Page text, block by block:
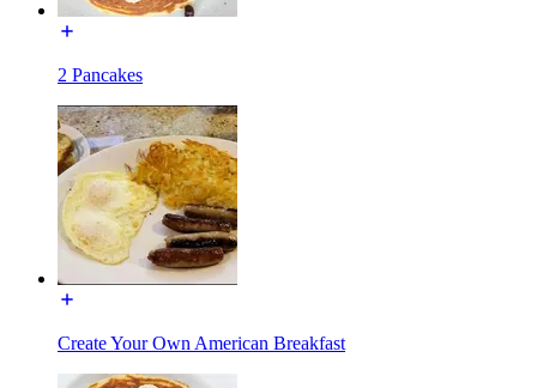
2 Pancakes
Create Your Own American Breakfast